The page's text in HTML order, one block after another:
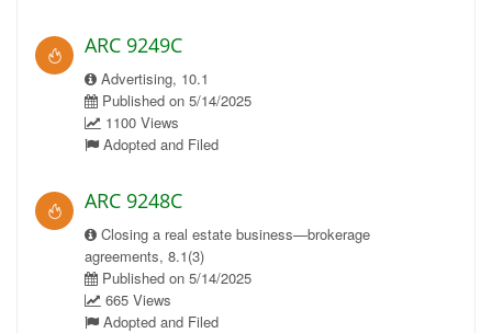
ARC 9249C
Advertising, 10.1
Published on 5/14/2025
1100 Views
Adopted and Filed
ARC 9248C
Closing a real estate business—brokerage
agreements, 8.1(3)
Published on 5/14/2025
665 Views
Adopted and Filed